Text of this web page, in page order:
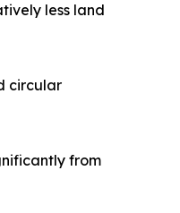
less land
circular
from